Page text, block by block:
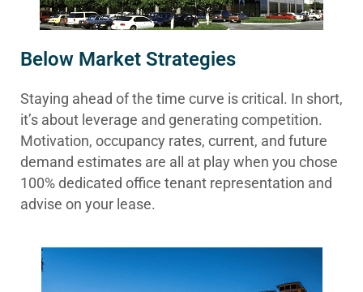
Below Market Strategies
Staying ahead of the time curve is critical. In short,
it’s about leverage and generating competition.
Motivation, occupancy rates, current, and future
demand estimates are all at play when you chose
100% dedicated office tenant representation and
advise on your lease.